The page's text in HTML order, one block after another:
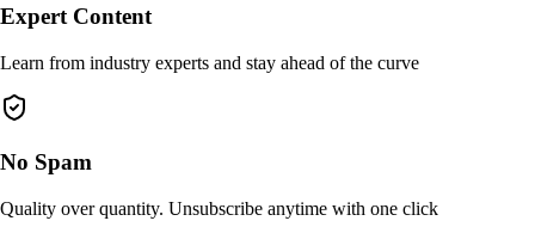
Expert Content
Learn from industry experts and stay ahead of the curve
No Spam
Quality over quantity. Unsubscribe anytime with one click